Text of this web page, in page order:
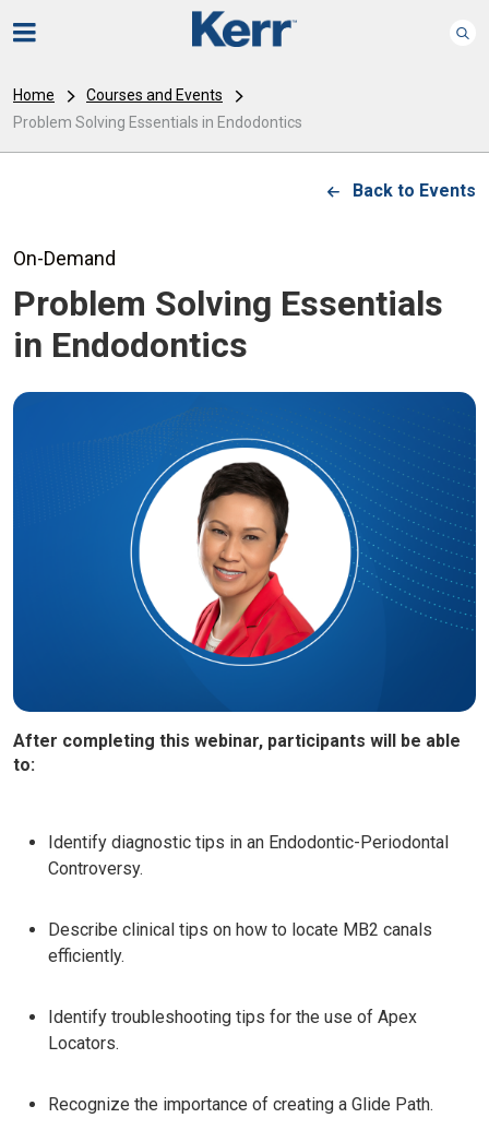
Home
Courses and Events
Problem Solving Essentials in Endodontics
On-Demand
Back to Events
Problem Solving Essentials
in Endodontics
After completing this webinar, participants will be able
to:
Identify diagnostic tips in an Endodontic-Periodontal
Controversy.
Describe clinical tips on how to locate MB2 canals
efficiently.
Identify troubleshooting tips for the use of Apex
Locators.
Recognize the importance of creating a Glide Path.